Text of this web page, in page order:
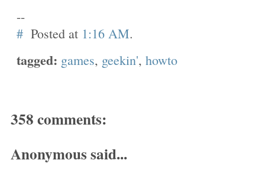
--
# Posted at 1:16 AM.
tagged: games, geekin', howto
358 comments:
Anonymous said...